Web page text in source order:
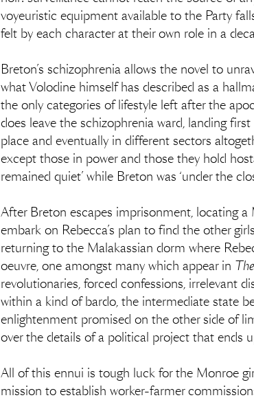
voyeuristic equipment available to the Party
felt by each character at their own role in a
Breton’s schizophrenia allows the novel to
what Volodine himself has described as a
the only categories of lifestyle left after the
does leave the schizophrenia ward, landing
place and eventually in different sectors
except those in power and those they hold
remained quiet’ while Breton was ‘under the
After Breton escapes imprisonment, locating
embark on Rebecca’s plan to find the other
returning to the Malakassian dorm where
oeuvre, one amongst many which appear in
revolutionaries, forced confessions, irrelevant
within a kind of bardo, the intermediate state
enlightenment promised on the other side of
over the details of a political project that ends
All of this ennui is tough luck for the Monroe
mission to establish worker-farmer